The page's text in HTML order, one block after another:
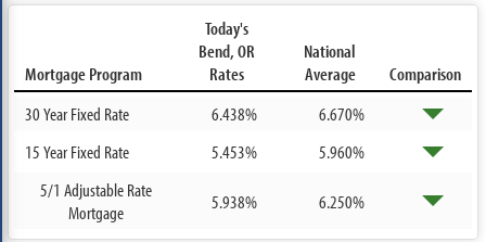
Mortgage Program
Today's
Bend, OR
Rates
National
Average
Comparison
30 Year Fixed Rate
6.438%
6.670%
15 Year Fixed Rate
5.453%
5.960%
5/1 Adjustable Rate
Mortgage
5.938% 6.250%